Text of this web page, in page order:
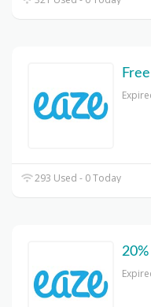
293 Used - 0 Today
20%